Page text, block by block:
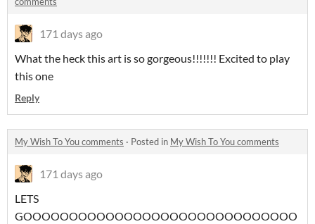
171 days ago
What the heck this art is so gorgeous!!!!!!! Excited to play
this one
Reply
My Wish To You comments · Posted in My Wish To You comments
171 days ago
LETS
GOOOOOOOOOOOOOOOOOOOOOOOOOOOOOO